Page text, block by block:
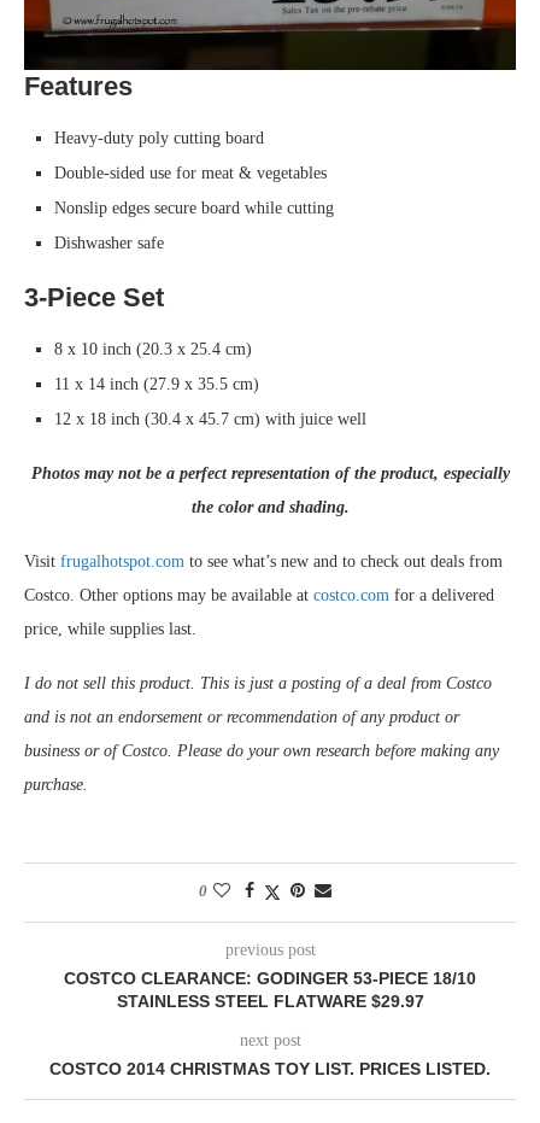
Features
Heavy-duty poly cutting board
Double-sided use for meat & vegetables
Nonslip edges secure board while cutting
Dishwasher safe
3-Piece Set
8 x 10 inch (20.3 x 25.4 cm)
11 x 14 inch (27.9 x 35.5 cm)
12 x 18 inch (30.4 x 45.7 cm) with juice well
Photos may not be a perfect representation of the product, especially
the color and shading.
Visit frugalhotspot.com to see what’s new and to check out deals from
Costco. Other options may be available at costco.com for a delivered
price, while supplies last.
I do not sell this product. This is just a posting of a deal from Costco
and is not an endorsement or recommendation of any product or
business or of Costco. Please do your own research before making any
purchase.
0
previous post
COSTCO CLEARANCE: GODINGER 53-PIECE 18/10
STAINLESS STEEL FLATWARE $29.97
next post
COSTCO 2014 CHRISTMAS TOY LIST. PRICES LISTED.